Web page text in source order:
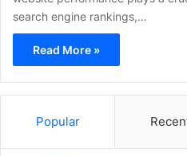
search engine rankings,…
Read More »
Popular